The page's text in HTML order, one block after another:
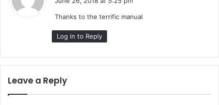
Thanks to the terrific manual
Log in to Reply
Leave a Reply